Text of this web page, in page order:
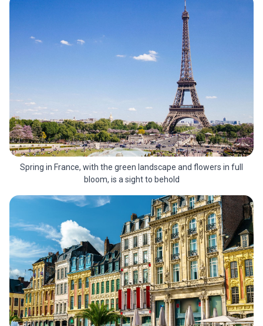
Spring in France, with the green landscape and flowers in full
bloom, is a sight to behold